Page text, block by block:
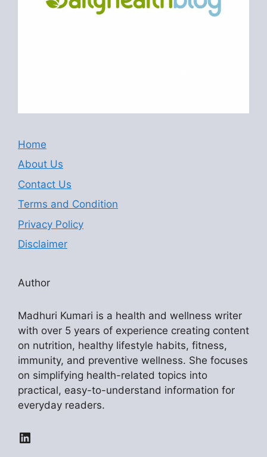
Home
About Us
Contact Us
Terms and Condition
Privacy Policy
Disclaimer
Author
Madhuri Kumari is a health and wellness writer
with over 5 years of experience creating content
on nutrition, healthy lifestyle habits, fitness,
immunity, and preventive wellness. She focuses
on simplifying health-related topics into
practical, easy-to-understand information for
everyday readers.
LinkedIn